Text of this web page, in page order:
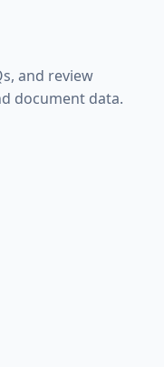
and review
document data.